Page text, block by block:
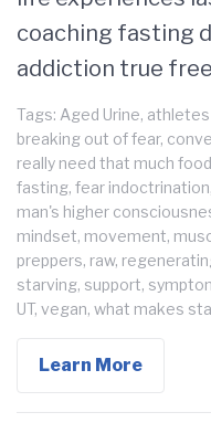
coaching fasting
addiction true
Tags: Aged Urine,
breaking out of fear,
really need that much food
fasting, fear indoctrination
man's higher
mindset, movement,
preppers, raw,
starving, support,
UT, vegan, what makes
Learn More